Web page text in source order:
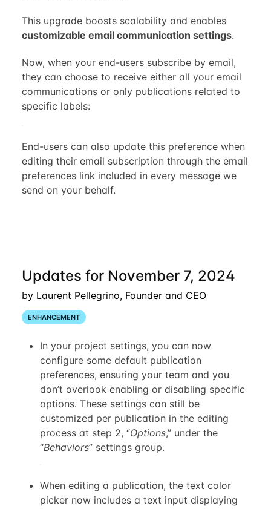
This upgrade boosts scalability and enables
customizable email communication settings.
Now, when your end-users subscribe by email,
they can choose to receive either all your email
communications or only publications related to
specific labels:
End-users can also update this preference when
editing their email subscription through the email
preferences link included in every message we
send on your behalf.
Updates for November 7, 2024
by Laurent Pellegrino, Founder and CEO
ENHANCEMENT
In your project settings, you can now
configure some default publication
preferences, ensuring your team and you
don’t overlook enabling or disabling specific
options. These settings can still be
customized per publication in the editing
process at step 2, “Options,” under the
“Behaviors” settings group.
When editing a publication, the text color
picker now includes a text input displaying